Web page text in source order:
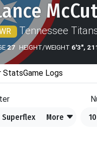
Tennessee
27 HEIGHT/WEIGHT 6'3",
StatsGame Logs
Superflex More
10